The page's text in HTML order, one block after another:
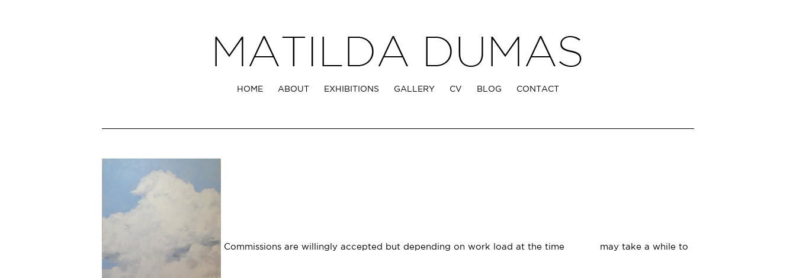
HOME ABOUT EXHIBITIONS GALLERY CV BLOG CONTACT
Commissions are willingly accepted but depending on work load at the time may take a while to